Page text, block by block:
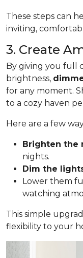
These steps can
inviting,
3. Create
By giving you full
brightness,
for any moment.
to a cozy haven
Here are a few
Brighten the
nights.
Dim the
Lower them
watching
This simple
flexibility to your